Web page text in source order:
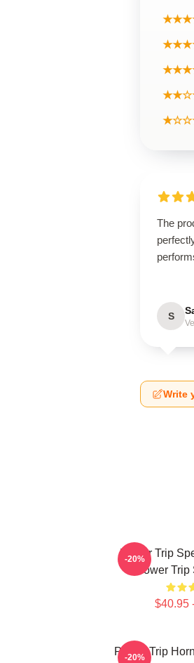
The
S
Write
Power Trip
Power
$40.95
-20%
Power Trip
-20%